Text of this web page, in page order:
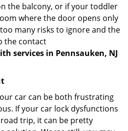
the balcony, or if your toddler
where the door opens only
many risks to ignore and the
the contact
services in Pennsauken, NJ
car can be both frustrating
If your car lock dysfunctions
trip, it can be pretty